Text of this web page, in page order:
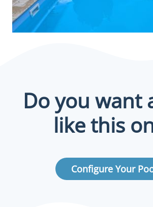
Do you want
like this
Configure Your